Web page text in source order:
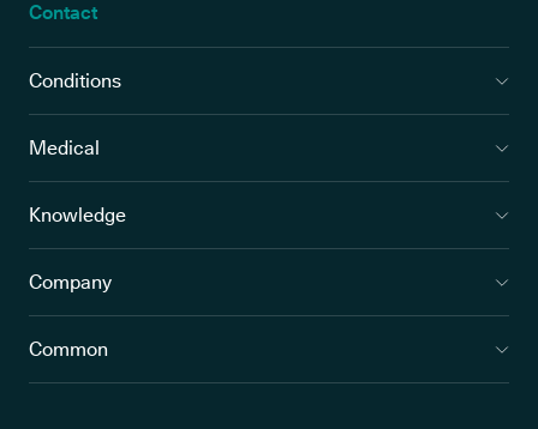
Contact
Conditions
Medical
Knowledge
Company
Common